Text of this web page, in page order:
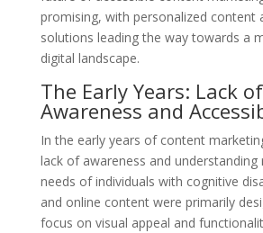
promising, with personalized content
solutions leading the way towards a
digital landscape.
The Early Years: Lack of
Awareness and
In the early years of content
lack of awareness and understanding
needs of individuals with cognitive
and online content were primarily
focus on visual appeal and